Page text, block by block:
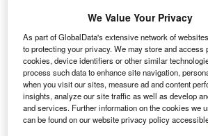
We Value Your Privacy
As part of GlobalData's extensive network of
to protecting your privacy. We may store and access
cookies, device identifiers or other similar
process such data to enhance site navigation,
when you visit our sites, measure ad and content
insights, analyze our site traffic as well as develop
and services. Further information on the cookies we
can be found on our website privacy policy